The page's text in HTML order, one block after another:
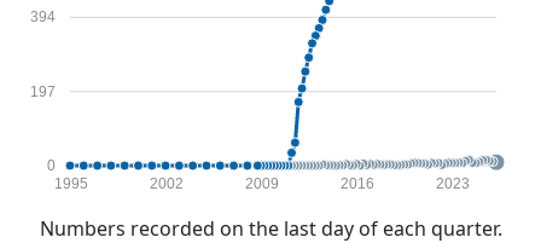
0
197
394
1995 2002 2009 2016 2023
Numbers recorded on the last day of each quarter.